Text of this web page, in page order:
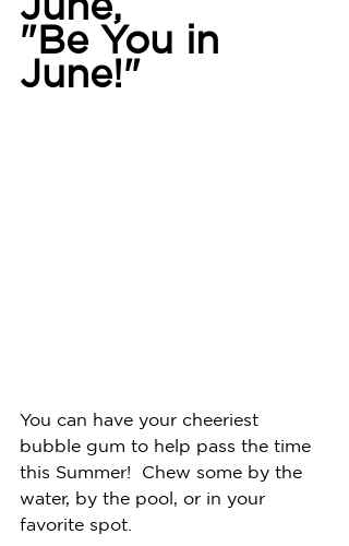
"Be You in
June!"
You can have your cheeriest
bubble gum to help pass the time
this Summer!  Chew some by the
water, by the pool, or in your
favorite spot.